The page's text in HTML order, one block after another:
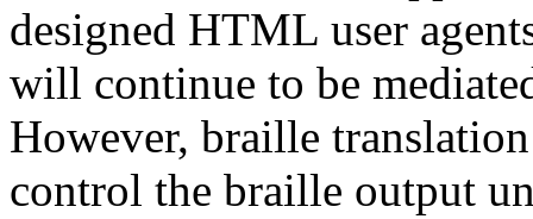
designed HTML user
will continue to be
However, braille
control the braille output